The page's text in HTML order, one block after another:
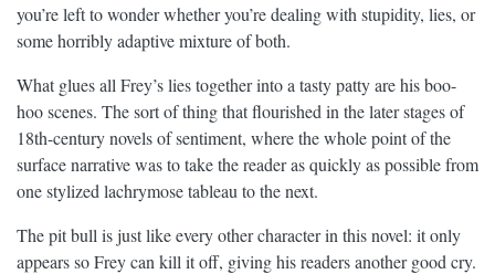
you’re left to wonder whether you’re dealing with stupidity, lies, or
some horribly adaptive mixture of both.
What glues all Frey’s lies together into a tasty patty are his boo-
hoo scenes. The sort of thing that flourished in the later stages of
18th-century novels of sentiment, where the whole point of the
surface narrative was to take the reader as quickly as possible from
one stylized lachrymose tableau to the next.
The pit bull is just like every other character in this novel: it only
appears so Frey can kill it off, giving his readers another good cry.